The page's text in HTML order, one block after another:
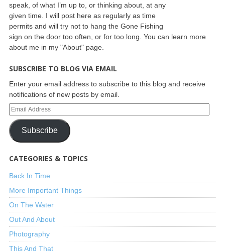
speak, of what I’m up to, or thinking about, at any
given time. I will post here as regularly as time
permits and will try not to hang the Gone Fishing
sign on the door too often, or for too long. You can learn more
about me in my "About" page.
SUBSCRIBE TO BLOG VIA EMAIL
Enter your email address to subscribe to this blog and receive
notifications of new posts by email.
Subscribe
CATEGORIES & TOPICS
Back In Time
More Important Things
On The Water
Out And About
Photography
This And That